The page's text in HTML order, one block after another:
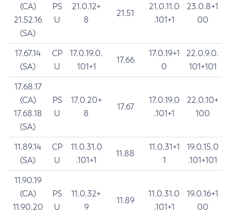
(CA)
21.52.16
(SA)
PS
U
21.0.12+
8
21.51
21.0.11.0
.101+1
23.0.8+1
00
17.67.14
(SA)
CP
U
17.0.19.0.
101+1
17.66
17.0.19+1
0
22.0.9.0.
101+101
17.68.17
(CA)
17.68.18
(SA)
PS
U
17.0.20+
8
17.67
17.0.19.0
.101+1
22.0.10+
100
11.89.14
(SA)
CP
U
11.0.31.0
.101+1
11.88
11.0.31+1
1
19.0.15.0
.101+101
11.90.19
(CA)
11.90.20
PS
U
11.0.32+
9
11.89
11.0.31.0
.101+1
19.0.16+1
00